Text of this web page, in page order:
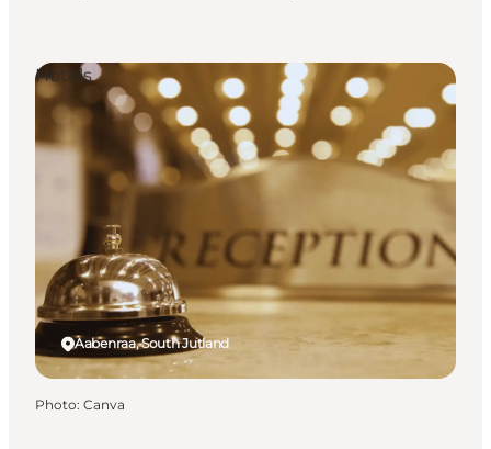
Aabenraa, South Jutland
Hotels
Photo: Canva